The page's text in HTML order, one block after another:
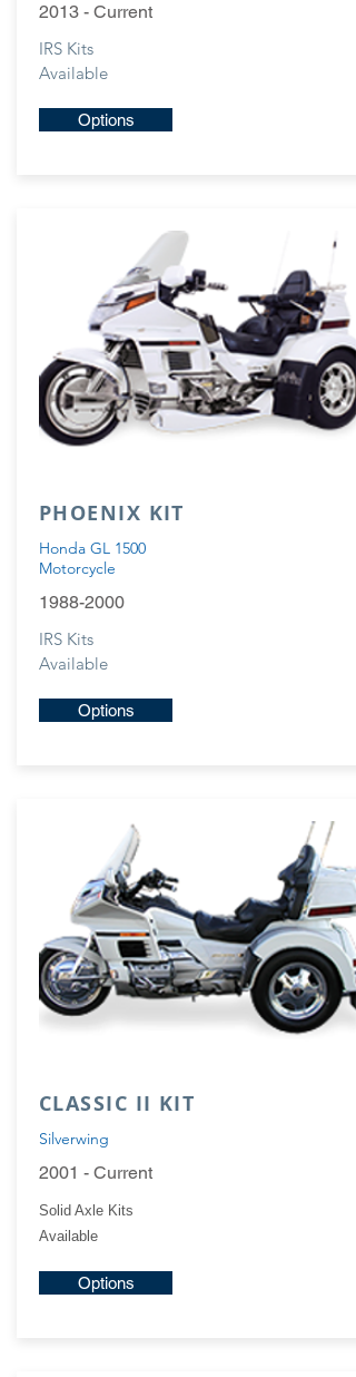
2013 - Current
IRS Kits
Available
Options
PHOENIX KIT
Honda GL 1500
Motorcycle
1988-2000
IRS Kits
Available
Options
CLASSIC II KIT
Silverwing
2001 - Current
Solid Axle Kits
Available
Options